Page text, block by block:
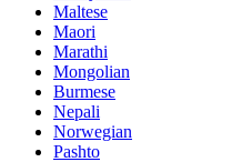
Maltese
Maori
Marathi
Mongolian
Burmese
Nepali
Norwegian
Pashto